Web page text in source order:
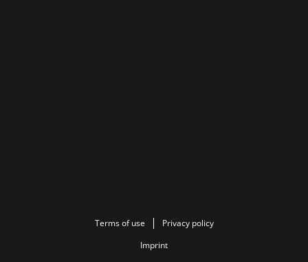
Terms of use
Privacy policy
Imprint